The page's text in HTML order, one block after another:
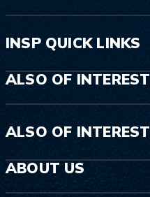
INSP QUICK LINKS
ALSO OF INTEREST
ALSO OF INTEREST
ABOUT US